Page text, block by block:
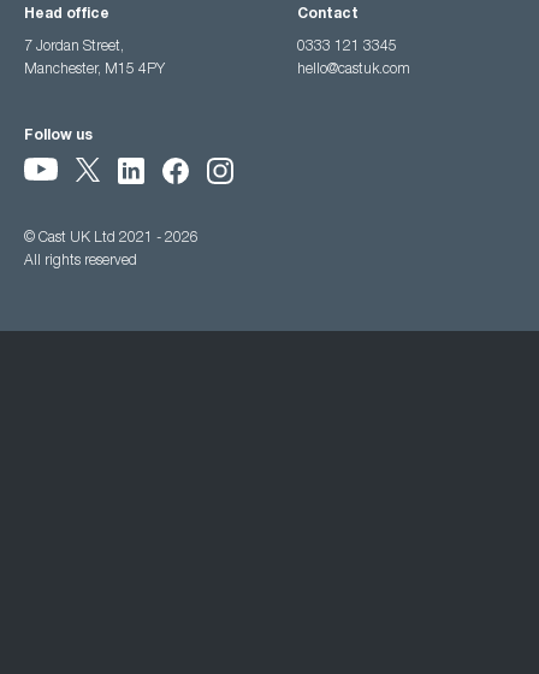
Head office
7 Jordan Street,
Manchester, M15 4PY
Contact
0333 121 3345
hello@castuk.com
Follow us
© Cast UK Ltd 2021 - 2026
All rights reserved